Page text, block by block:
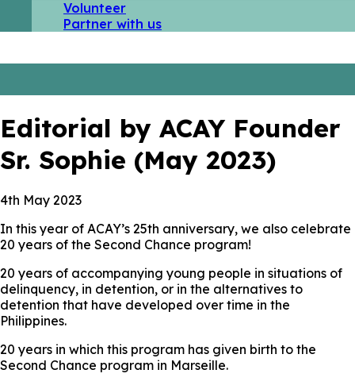
Volunteer
Partner with us
Editorial by ACAY Founder
Sr. Sophie (May 2023)
4th May 2023
In this year of ACAY’s 25th anniversary, we also celebrate
20 years of the Second Chance program!
20 years of accompanying young people in situations of
delinquency, in detention, or in the alternatives to
detention that have developed over time in the
Philippines.
20 years in which this program has given birth to the
Second Chance program in Marseille.